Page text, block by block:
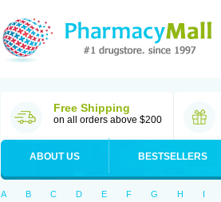
Free Shipping
on all orders above $200
ABOUT US BESTSELLERS
A B C D E F G H I